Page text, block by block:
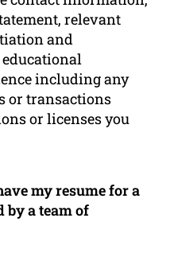
relevant
and
including any
or transactions
or licenses you
my resume for a
by a team of